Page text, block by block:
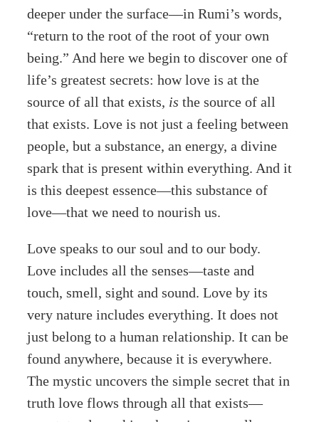
deeper under the surface—in Rumi’s words,
“return to the root of the root of your own
being.” And here we begin to discover one of
life’s greatest secrets: how love is at the
source of all that exists, is the source of all
that exists. Love is not just a feeling between
people, but a substance, an energy, a divine
spark that is present within everything. And it
is this deepest essence—this substance of
love—that we need to nourish us.
Love speaks to our soul and to our body.
Love includes all the senses—taste and
touch, smell, sight and sound. Love by its
very nature includes everything. It does not
just belong to a human relationship. It can be
found anywhere, because it is everywhere.
The mystic uncovers the simple secret that in
truth love flows through all that exists—